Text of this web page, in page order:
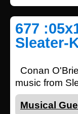
677
Sleater-
Conan
music from
Musical